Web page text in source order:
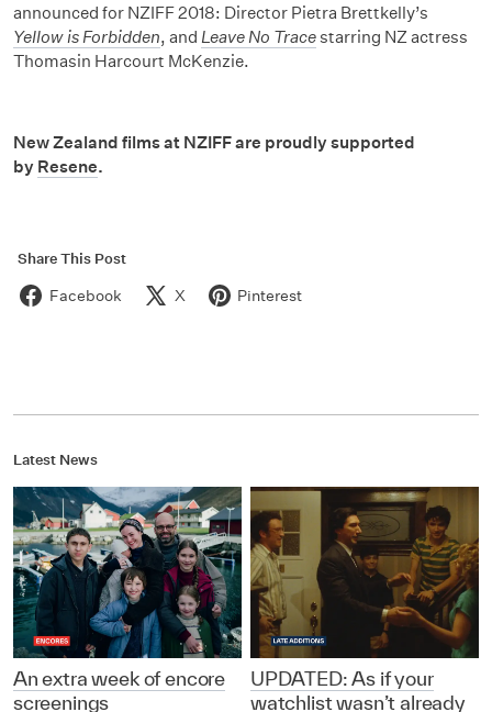
announced for NZIFF 2018: Director Pietra Brettkelly’s
Yellow is Forbidden, and Leave No Tracestarring NZ actress
Thomasin Harcourt McKenzie.
New Zealand films at NZIFF are proudly supported
by Resene.
Share This Post
Facebook X Pinterest
Latest News
An extra week of encore
screenings
UPDATED: As if your
watchlist wasn’t already